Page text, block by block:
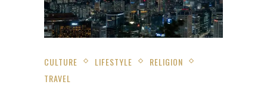
CULTURE LIFESTYLE
RELIGION
TRAVEL